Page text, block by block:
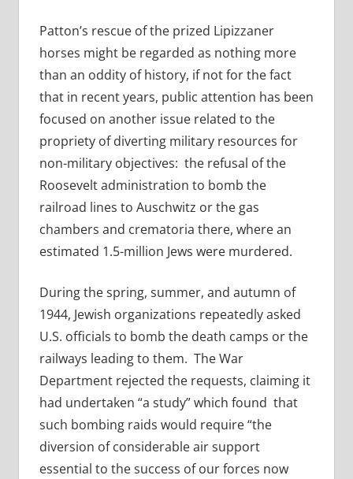
Patton’s rescue of the prized Lipizzaner
horses might be regarded as nothing more
than an oddity of history, if not for the fact
that in recent years, public attention has been
focused on another issue related to the
propriety of diverting military resources for
non-military objectives: the refusal of the
Roosevelt administration to bomb the
railroad lines to Auschwitz or the gas
chambers and crematoria there, where an
estimated 1.5-million Jews were murdered.
During the spring, summer, and autumn of
1944, Jewish organizations repeatedly asked
U.S. officials to bomb the death camps or the
railways leading to them. The War
Department rejected the requests, claiming it
had undertaken “a study” which found that
such bombing raids would require “the
diversion of considerable air support
essential to the success of our forces now